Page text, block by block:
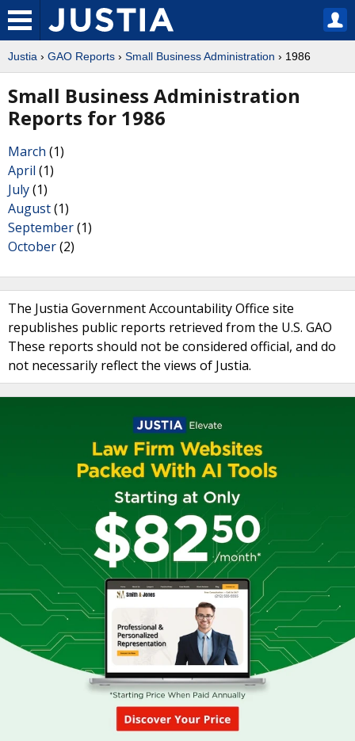
Justia › GAO Reports › Small Business Administration › 1986
Small Business Administration
Reports for 1986
March (1)
April (1)
July(1)
August(1)
September(1)
October(2)
The Justia Government Accountability Office site
republishes public reports retrieved from the U.S. GAO
These reports should not be considered official, and do
not necessarily reflect the views of Justia.